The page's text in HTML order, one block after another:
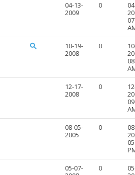
04-13-
2009
0
10-19-
2008
0
12-17-
2008
0
08-05-
2005
0
05-07-
0